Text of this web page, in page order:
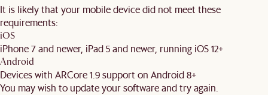
It is likely that your mobile device did not meet these
requirements:
iOS
iPhone 7 and newer, iPad 5 and newer, running iOS 12+
Android
Devices with ARCore 1.9 support on Android 8+
You may wish to update your software and try again.